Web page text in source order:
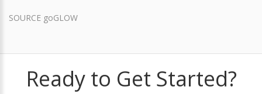
SOURCE goGLOW
Ready to Get Started?